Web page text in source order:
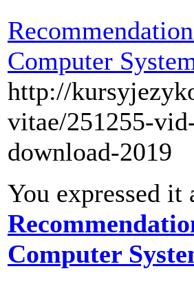
Computer
http://
vitae/251255-
download-2019
You expressed
Computer